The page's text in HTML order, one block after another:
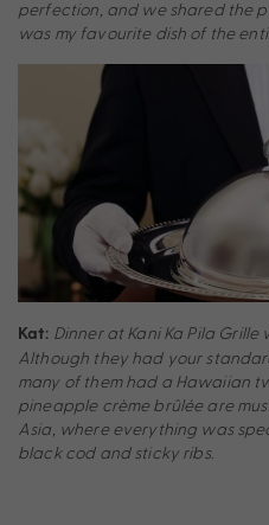
perfection, and we shared the
was my favourite dish of the
Kat: Dinner at Kani Ka Pila
Although they had your
many of them had a Hawaiian
pineapple crème brûlée are
Asia, where everything was
black cod and sticky ribs.